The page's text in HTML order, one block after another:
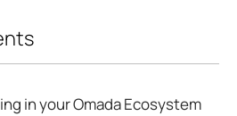
in your Omada Ecosystem